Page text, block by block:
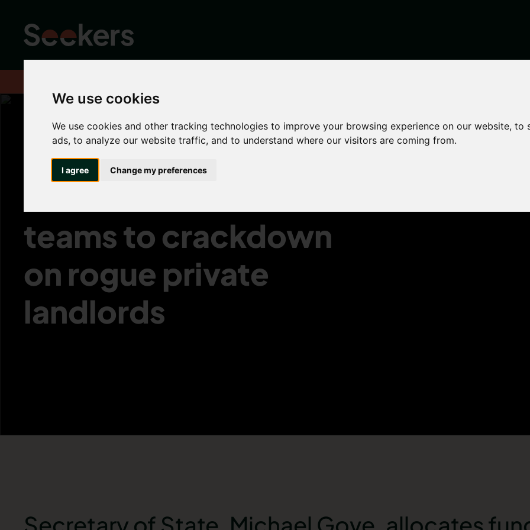
We use cookies
We use cookies and other tracking technologies to improve your browsing experience on our website,
ads, to analyze our website traffic, and to understand where our visitors are coming from.
I agree Change my preferences
UK Government will
teams to crackdown
on rogue private
landlords
Secretary of State, Michael Gove, allocates